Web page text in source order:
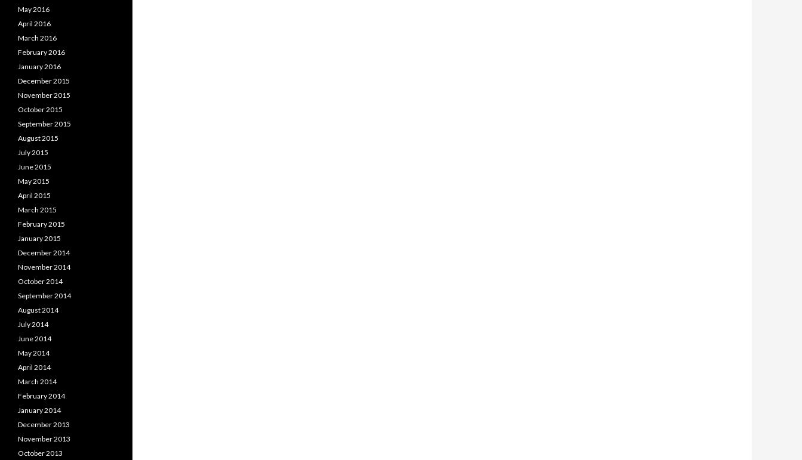
May 2016
April 2016
March 2016
February 2016
January 2016
December 2015
November 2015
October 2015
September 2015
August 2015
July 2015
June 2015
May 2015
April 2015
March 2015
February 2015
January 2015
December 2014
November 2014
October 2014
September 2014
August 2014
July 2014
June 2014
May 2014
April 2014
March 2014
February 2014
January 2014
December 2013
November 2013
October 2013